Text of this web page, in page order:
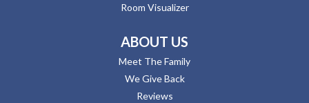
Room Visualizer
ABOUT US
Meet The Family
We Give Back
Reviews